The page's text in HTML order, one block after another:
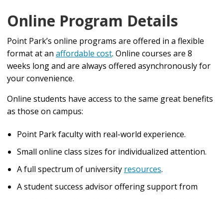
Online Program Details
Point Park’s online programs are offered in a flexible
format at an affordable cost. Online courses are 8
weeks long and are always offered asynchronously for
your convenience.
Online students have access to the same great benefits
as those on campus:
Point Park faculty with real-world experience.
Small online class sizes for individualized attention.
A full spectrum of university resources.
A student success advisor offering support from